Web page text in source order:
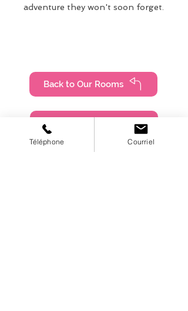
adventure they won't soon forget.
Back to Our Rooms
Téléphone Courriel